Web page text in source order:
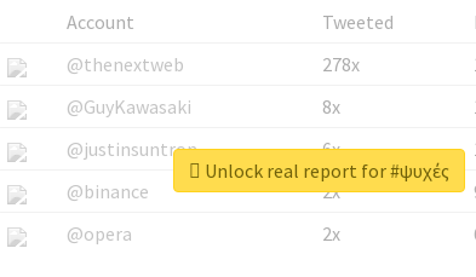
Account Tweeted
@thenextweb
278x
@GuyKawasaki
8x
@justinsuntron
6x
@binance
2x
@opera
2x
Unlock real report for #ψυχές